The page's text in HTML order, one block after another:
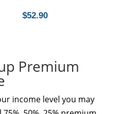
$52.90
Premium
income level you may